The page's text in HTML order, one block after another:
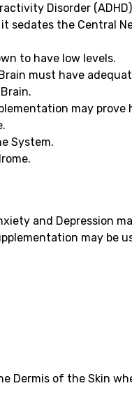
Disorder
sedates the Central
to have low levels.
must have
may prove
System.
and Depression
may be
Dermis of the Skin